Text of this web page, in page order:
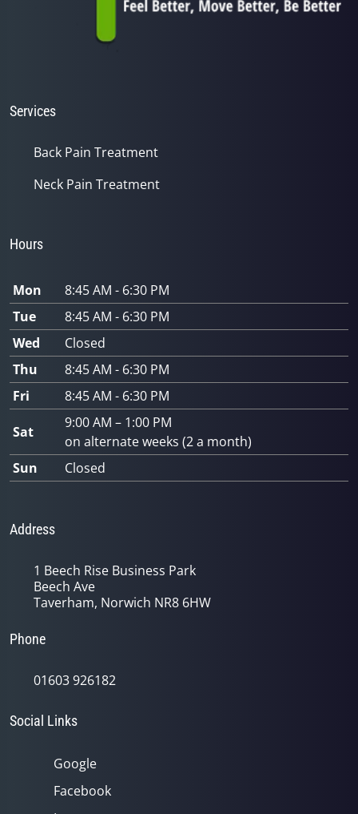
Services
Back Pain Treatment
Neck Pain Treatment
Hours
Mon
8:45 AM - 6:30 PM
Tue
8:45 AM - 6:30 PM
Wed
Closed
Thu
8:45 AM - 6:30 PM
Fri
8:45 AM - 6:30 PM
Sat
9:00 AM – 1:00 PM
on alternate weeks (2 a month)
Sun
Closed
Address
1 Beech Rise Business Park
Beech Ave
Taverham, Norwich NR8 6HW
Phone
01603 926182
Social Links
Google
Facebook